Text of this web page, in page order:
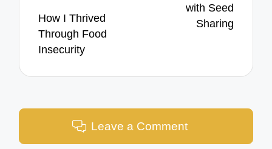
How I Thrived
Through Food
Insecurity
with Seed
Sharing
Leave a Comment